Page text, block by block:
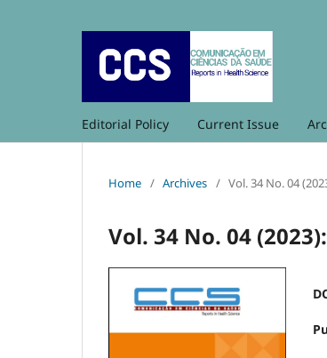
Editorial Policy Current Issue
Home / Archives / Vol. 34 No. 04
Vol. 34 No. 04